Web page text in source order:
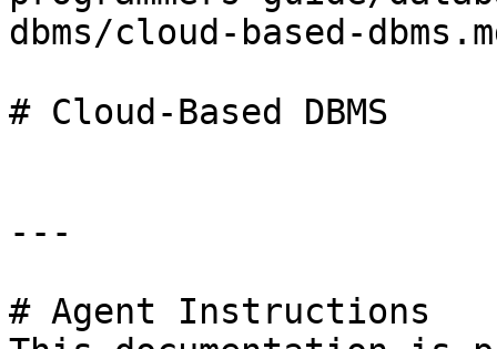
dbms/cloud-based-
# Cloud-Based DBMS
---
# Agent Instructions